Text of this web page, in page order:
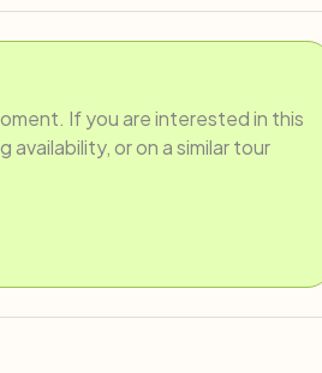
If you are interested in this
or on a similar tour